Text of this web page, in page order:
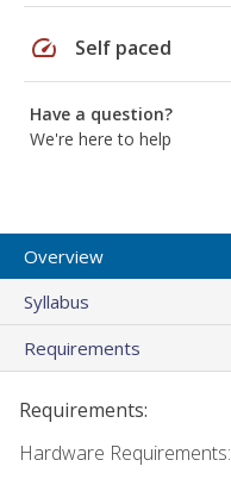
speed Self paced
Have a question?
We're here to help
Overview
Syllabus
Requirements
Requirements:
Hardware Requirements: